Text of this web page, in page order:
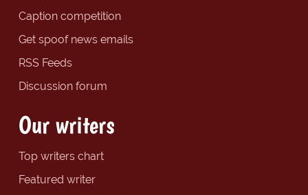
Caption competition
Get spoof news emails
RSS Feeds
Discussion forum
Our writers
Top writers chart
Featured writer